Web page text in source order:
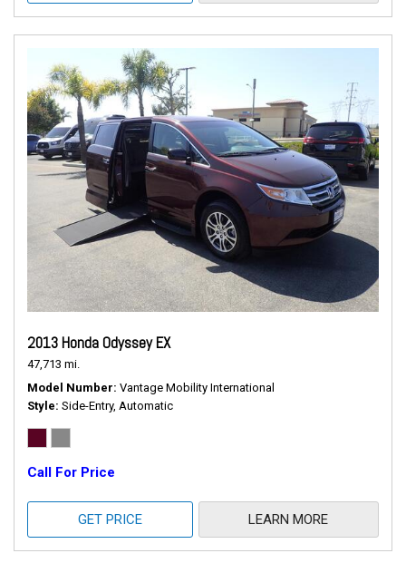
2013 Honda Odyssey EX
47,713 mi.
Model Number Vantage Mobility International
Style Side-Entry, Automatic
Call For Price
GET PRICE LEARN MORE